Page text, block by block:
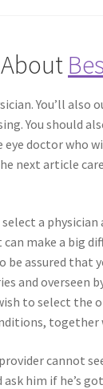
You’ll
You should
doctor who
next article
a
make a big
assured that
and overseen
to select the
cannot
him if he’s